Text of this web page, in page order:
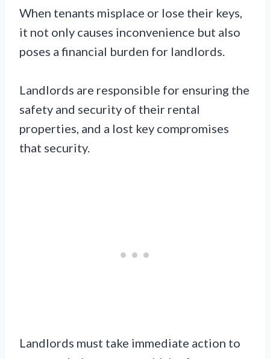
When tenants misplace or lose their keys,
it not only causes inconvenience but also
poses a financial burden for landlords.
Landlords are responsible for ensuring the
safety and security of their rental
properties, and a lost key compromises
that security.
Landlords must take immediate action to